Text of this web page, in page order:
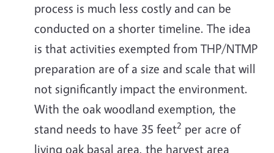
process is much less costly and can be
conducted on a shorter timeline. The idea
is that activities exempted from THP/NTMP
preparation are of a size and scale that will
not significantly impact the environment.
With the oak woodland exemption, the
stand needs to have 35 feet2 per acre of
living oak basal area, the harvest area